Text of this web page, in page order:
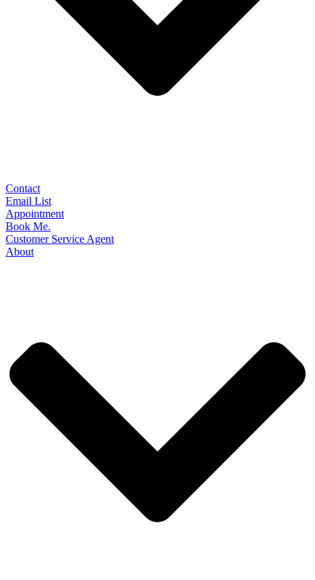
Contact
Email List
Appointment
Book Me.
Customer Service Agent
About